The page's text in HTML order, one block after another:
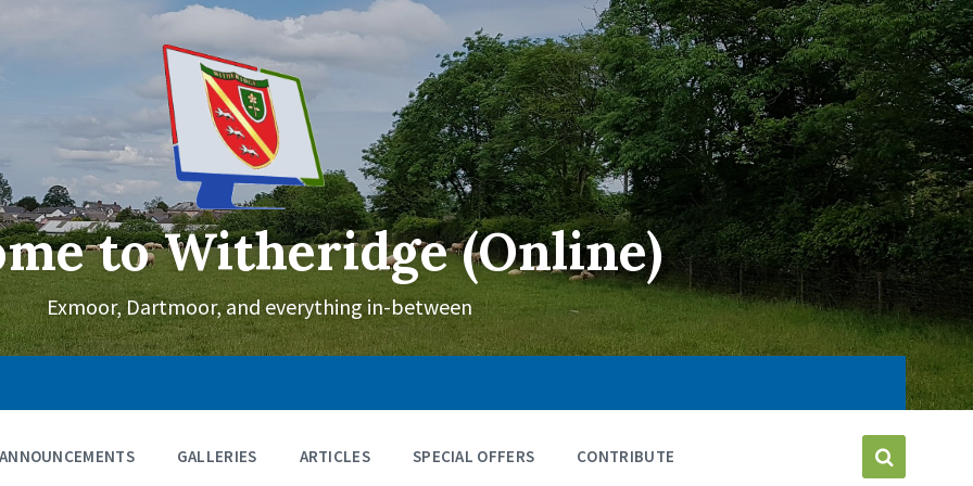
to Witheridge (Online)
Exmoor, Dartmoor, and everything in-between
ANNOUNCEMENTS GALLERIES ARTICLES SPECIAL OFFERS CONTRIBUTE